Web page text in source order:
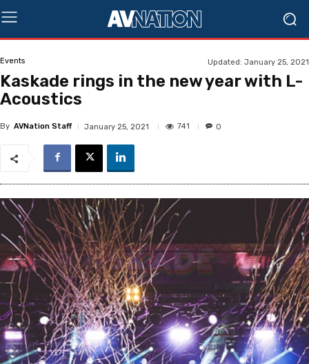
Events Updated: January 25, 2021
Kaskade rings in the new year with L-
Acoustics
By AVNation Staff January 25, 2021 741 0